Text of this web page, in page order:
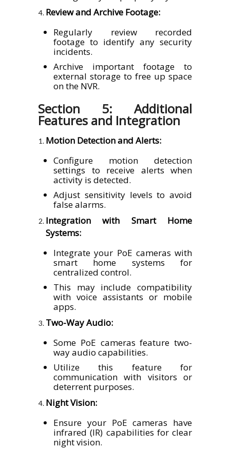
Review and Archive Footage:
Regularly review recorded
footage to identify any security
incidents.
Archive important footage to
external storage to free up space
on the NVR.
Section 5: Additional
Features and Integration
Motion Detection and Alerts:
Configure motion detection
settings to receive alerts when
activity is detected.
Adjust sensitivity levels to avoid
false alarms.
Integration with Smart Home
Systems:
Integrate your PoE cameras with
smart home systems for
centralized control.
This may include compatibility
with voice assistants or mobile
apps.
Two-Way Audio:
Some PoE cameras feature two-
way audio capabilities.
Utilize this feature for
communication with visitors or
deterrent purposes.
Night Vision:
Ensure your PoE cameras have
infrared (IR) capabilities for clear
night vision.